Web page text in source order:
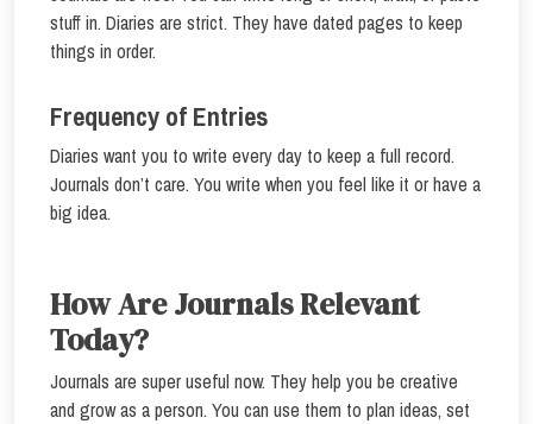
stuff in. Diaries are strict. They have dated pages to keep
things in order.
Frequency of Entries
Diaries want you to write every day to keep a full record.
Journals don’t care. You write when you feel like it or have a
big idea.
How Are Journals Relevant
Today?
Journals are super useful now. They help you be creative
and grow as a person. You can use them to plan ideas, set